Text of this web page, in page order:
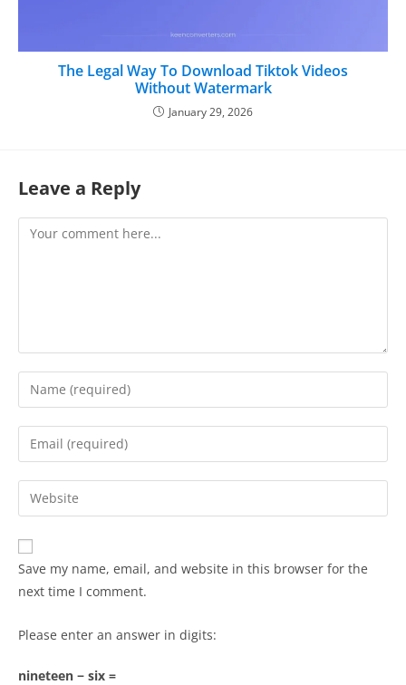
The Legal Way To Download Tiktok Videos
Without Watermark
January 29, 2026
Leave a Reply
Save my name, email, and website in this browser for the
next time I comment.
Please enter an answer in digits:
nineteen − six =